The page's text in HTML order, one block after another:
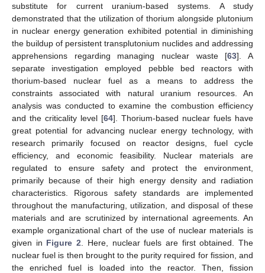
substitute for current uranium-based systems. A study
demonstrated that the utilization of thorium alongside plutonium
in nuclear energy generation exhibited potential in diminishing
the buildup of persistent transplutonium nuclides and addressing
apprehensions regarding managing nuclear waste [63]. A
separate investigation employed pebble bed reactors with
thorium-based nuclear fuel as a means to address the
constraints associated with natural uranium resources. An
analysis was conducted to examine the combustion efficiency
and the criticality level [64]. Thorium-based nuclear fuels have
great potential for advancing nuclear energy technology, with
research primarily focused on reactor designs, fuel cycle
efficiency, and economic feasibility. Nuclear materials are
regulated to ensure safety and protect the environment,
primarily because of their high energy density and radiation
characteristics. Rigorous safety standards are implemented
throughout the manufacturing, utilization, and disposal of these
materials and are scrutinized by international agreements. An
example organizational chart of the use of nuclear materials is
given in Figure 2 . Here, nuclear fuels are first obtained. The
nuclear fuel is then brought to the purity required for fission, and
the enriched fuel is loaded into the reactor. Then, fission